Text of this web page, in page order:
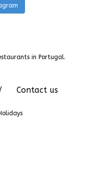
Contact us